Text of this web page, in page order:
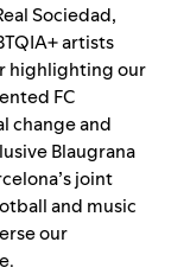
Sociedad,
artists
highlighting our
FC
change and
Blaugrana
joint
and music
our